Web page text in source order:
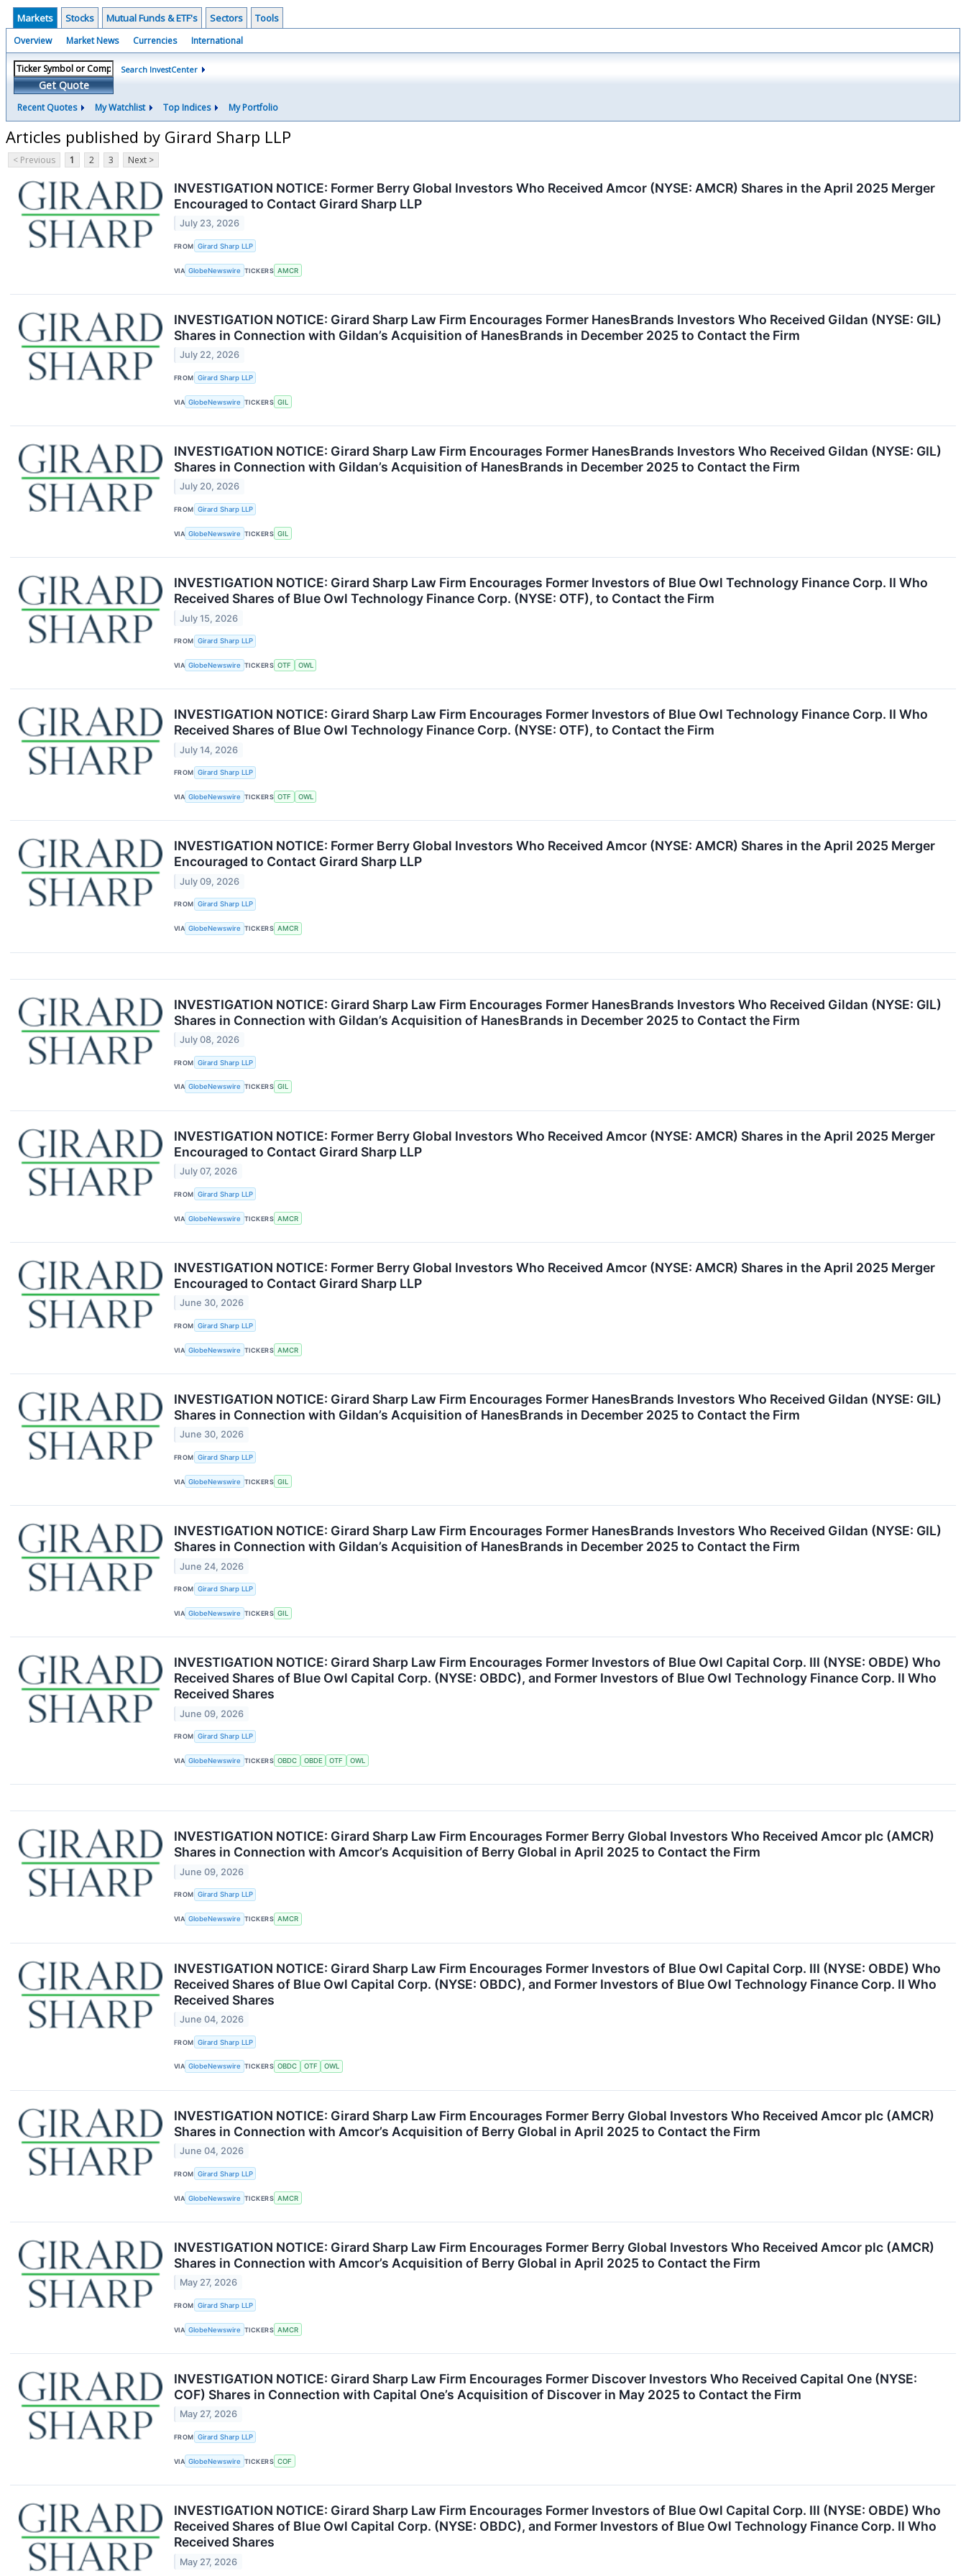
Markets Stocks Mutual Funds & ETF's Sectors Tools
Overview Market News Currencies International
Get Quote
Search InvestCenter
Recent Quotes My Watchlist Top Indices My Portfolio
Articles published by Girard Sharp LLP
< Previous 1 2 3 Next >
INVESTIGATION NOTICE: Former Berry Global Investors Who Received Amcor (NYSE: AMCR) Shares in the April 2025 Merger
Encouraged to Contact Girard Sharp LLP
July 23, 2026
FROM Girard Sharp LLP
VIA GlobeNewswire TICKERS AMCR
INVESTIGATION NOTICE: Girard Sharp Law Firm Encourages Former HanesBrands Investors Who Received Gildan (NYSE: GIL)
Shares in Connection with Gildan’s Acquisition of HanesBrands in December 2025 to Contact the Firm
July 22, 2026
FROM Girard Sharp LLP
VIA GlobeNewswire TICKERS GIL
INVESTIGATION NOTICE: Girard Sharp Law Firm Encourages Former HanesBrands Investors Who Received Gildan (NYSE: GIL)
Shares in Connection with Gildan’s Acquisition of HanesBrands in December 2025 to Contact the Firm
July 20, 2026
FROM Girard Sharp LLP
VIA GlobeNewswire TICKERS GIL
INVESTIGATION NOTICE: Girard Sharp Law Firm Encourages Former Investors of Blue Owl Technology Finance Corp. II Who
Received Shares of Blue Owl Technology Finance Corp. (NYSE: OTF), to Contact the Firm
July 15, 2026
FROM Girard Sharp LLP
VIA GlobeNewswire TICKERS OTF OWL
INVESTIGATION NOTICE: Girard Sharp Law Firm Encourages Former Investors of Blue Owl Technology Finance Corp. II Who
Received Shares of Blue Owl Technology Finance Corp. (NYSE: OTF), to Contact the Firm
July 14, 2026
FROM Girard Sharp LLP
VIA GlobeNewswire TICKERS OTF OWL
INVESTIGATION NOTICE: Former Berry Global Investors Who Received Amcor (NYSE: AMCR) Shares in the April 2025 Merger
Encouraged to Contact Girard Sharp LLP
July 09, 2026
FROM Girard Sharp LLP
VIA GlobeNewswire TICKERS AMCR
INVESTIGATION NOTICE: Girard Sharp Law Firm Encourages Former HanesBrands Investors Who Received Gildan (NYSE: GIL)
Shares in Connection with Gildan’s Acquisition of HanesBrands in December 2025 to Contact the Firm
July 08, 2026
FROM Girard Sharp LLP
VIA GlobeNewswire TICKERS GIL
INVESTIGATION NOTICE: Former Berry Global Investors Who Received Amcor (NYSE: AMCR) Shares in the April 2025 Merger
Encouraged to Contact Girard Sharp LLP
July 07, 2026
FROM Girard Sharp LLP
VIA GlobeNewswire TICKERS AMCR
INVESTIGATION NOTICE: Former Berry Global Investors Who Received Amcor (NYSE: AMCR) Shares in the April 2025 Merger
Encouraged to Contact Girard Sharp LLP
June 30, 2026
FROM Girard Sharp LLP
VIA GlobeNewswire TICKERS AMCR
INVESTIGATION NOTICE: Girard Sharp Law Firm Encourages Former HanesBrands Investors Who Received Gildan (NYSE: GIL)
Shares in Connection with Gildan’s Acquisition of HanesBrands in December 2025 to Contact the Firm
June 30, 2026
FROM Girard Sharp LLP
VIA GlobeNewswire TICKERS GIL
INVESTIGATION NOTICE: Girard Sharp Law Firm Encourages Former HanesBrands Investors Who Received Gildan (NYSE: GIL)
Shares in Connection with Gildan’s Acquisition of HanesBrands in December 2025 to Contact the Firm
June 24, 2026
FROM Girard Sharp LLP
VIA GlobeNewswire TICKERS GIL
INVESTIGATION NOTICE: Girard Sharp Law Firm Encourages Former Investors of Blue Owl Capital Corp. III (NYSE: OBDE) Who
Received Shares of Blue Owl Capital Corp. (NYSE: OBDC), and Former Investors of Blue Owl Technology Finance Corp. II Who
Received Shares
June 09, 2026
FROM Girard Sharp LLP
VIA GlobeNewswire TICKERS OBDC OBDE OTF OWL
INVESTIGATION NOTICE: Girard Sharp Law Firm Encourages Former Berry Global Investors Who Received Amcor plc (AMCR)
Shares in Connection with Amcor’s Acquisition of Berry Global in April 2025 to Contact the Firm
June 09, 2026
FROM Girard Sharp LLP
VIA GlobeNewswire TICKERS AMCR
INVESTIGATION NOTICE: Girard Sharp Law Firm Encourages Former Investors of Blue Owl Capital Corp. III (NYSE: OBDE) Who
Received Shares of Blue Owl Capital Corp. (NYSE: OBDC), and Former Investors of Blue Owl Technology Finance Corp. II Who
Received Shares
June 04, 2026
FROM Girard Sharp LLP
VIA GlobeNewswire TICKERS OBDC OTF OWL
INVESTIGATION NOTICE: Girard Sharp Law Firm Encourages Former Berry Global Investors Who Received Amcor plc (AMCR)
Shares in Connection with Amcor’s Acquisition of Berry Global in April 2025 to Contact the Firm
June 04, 2026
FROM Girard Sharp LLP
VIA GlobeNewswire TICKERS AMCR
INVESTIGATION NOTICE: Girard Sharp Law Firm Encourages Former Berry Global Investors Who Received Amcor plc (AMCR)
Shares in Connection with Amcor’s Acquisition of Berry Global in April 2025 to Contact the Firm
May 27, 2026
FROM Girard Sharp LLP
VIA GlobeNewswire TICKERS AMCR
INVESTIGATION NOTICE: Girard Sharp Law Firm Encourages Former Discover Investors Who Received Capital One (NYSE:
COF) Shares in Connection with Capital One’s Acquisition of Discover in May 2025 to Contact the Firm
May 27, 2026
FROM Girard Sharp LLP
VIA GlobeNewswire TICKERS COF
INVESTIGATION NOTICE: Girard Sharp Law Firm Encourages Former Investors of Blue Owl Capital Corp. III (NYSE: OBDE) Who
Received Shares of Blue Owl Capital Corp. (NYSE: OBDC), and Former Investors of Blue Owl Technology Finance Corp. II Who
Received Shares
May 27, 2026